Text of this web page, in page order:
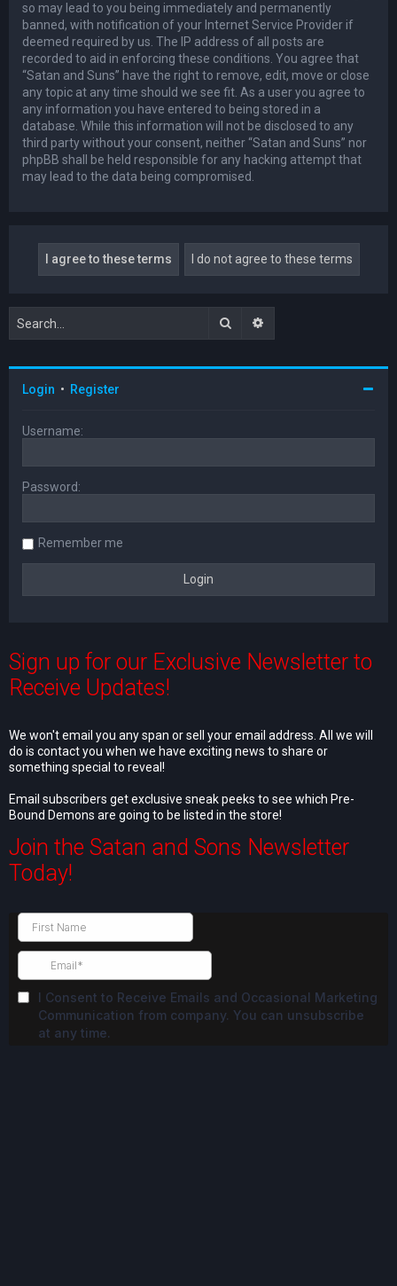
so may lead to you being immediately and permanently
banned, with notification of your Internet Service Provider if
deemed required by us. The IP address of all posts are
recorded to aid in enforcing these conditions. You agree that
“Satan and Suns” have the right to remove, edit, move or close
any topic at any time should we see fit. As a user you agree to
any information you have entered to being stored in a
database. While this information will not be disclosed to any
third party without your consent, neither “Satan and Suns” nor
phpBB shall be held responsible for any hacking attempt that
may lead to the data being compromised.
Search
Login • Register
Username:
Password:
Remember me
Sign up for our Exclusive Newsletter to
Receive Updates!
We won't email you any span or sell your email address. All we will
do is contact you when we have exciting news to share or
something special to reveal!
Email subscribers get exclusive sneak peeks to see which Pre-
Bound Demons are going to be listed in the store!
Join the Satan and Sons Newsletter
Today!